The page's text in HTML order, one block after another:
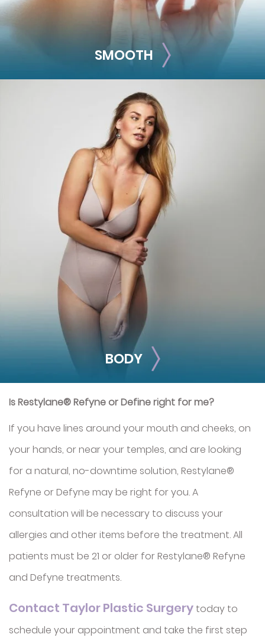
SMOOTH
SMOOTH
Smooth out any moderate-to-severe facial wrinkles and
lines with these treatments.
Skinvive
Juvéderm XC
Juvéderm Vollure
Juvéderm Volbella®
Botox® Cosmetic
Dysport®
Jeuveau
Restylane® Silk
BODY
BODY
Smooth out any moderate-to-severe facial wrinkles and
Restoration)
Radiesse
Is Restylane® Refyne or Define right for me?
If you have lines around your mouth and cheeks, on
your hands, or near your temples, and are looking
for a natural, no-downtime solution, Restylane®
Refyne or Defyne may be right for you. A
consultation will be necessary to discuss your
allergies and other items before the treatment. All
patients must be 21 or older for Restylane® Refyne
and Defyne treatments.
Contact Taylor Plastic Surgery today to
schedule your appointment and take the first step